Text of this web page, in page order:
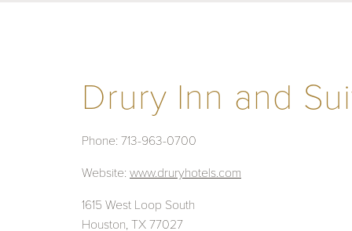
Drury Inn and
Phone: 713-963-0700
Website: www.druryhotels.com
1615 West Loop South
Houston, TX 77027